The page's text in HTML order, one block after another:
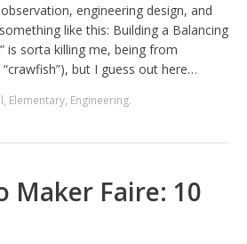
engineering design, and
like this: Building a Balancing
is sorta killing me, being from
but I guess out here…
, Elementary, Engineering.
Maker Faire: 10